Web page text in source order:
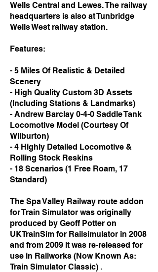
Wells Central and Lewes. The railway
headquarters is also at Tunbridge
Wells West railway station.
Features:
- 5 Miles Of Realistic & Detailed
Scenery
- High Quality Custom 3D Assets
(Including Stations & Landmarks)
- Andrew Barclay 0-4-0 Saddle Tank
Locomotive Model (Courtesy Of
Wilburton)
- 4 Highly Detailed Locomotive &
Rolling Stock Reskins
- 18 Scenarios (1 Free Roam, 17
Standard)
The Spa Valley Railway route addon
for Train Simulator was originally
produced by Geoff Potter on
UKTrainSim for Railsimulator in 2008
and from 2009 it was re-released for
use in Railworks (Now Known As:
Train Simulator Classic) .